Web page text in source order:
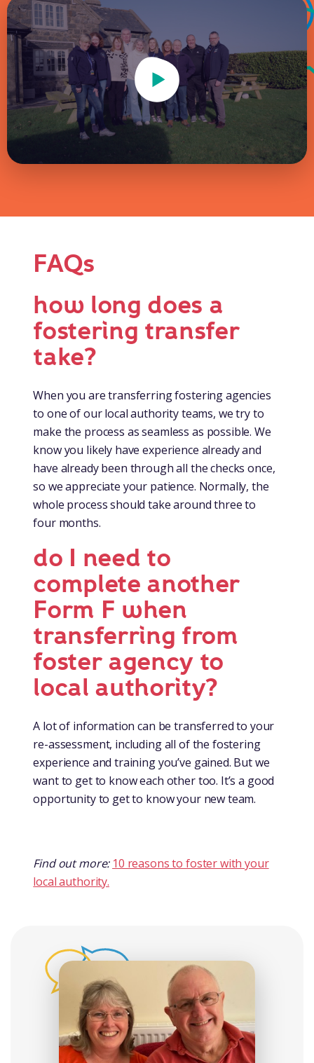
Play Video
FAQs
how long does a
fostering transfer
take?
When you are transferring fostering agencies
to one of our local authority teams, we try to
make the process as seamless as possible. We
know you likely have experience already and
have already been through all the checks once,
so we appreciate your patience. Normally, the
whole process should take around three to
four months.
do I need to
complete another
Form F when
transferring from
foster agency to
local authority?
A lot of information can be transferred to your
re-assessment, including all of the fostering
experience and training you’ve gained. But we
want to get to know each other too. It’s a good
opportunity to get to know your new team.
Find out more: 10 reasons to foster with your
local authority.